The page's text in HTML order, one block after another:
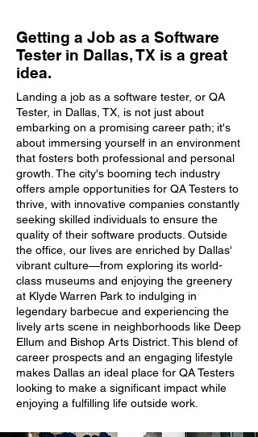
Getting a Job as a Software
Tester in Dallas, TX is a great
idea.
Landing a job as a software tester, or QA
Tester, in Dallas, TX, is not just about
embarking on a promising career path; it's
about immersing yourself in an environment
that fosters both professional and personal
growth. The city's booming tech industry
offers ample opportunities for QA Testers to
thrive, with innovative companies constantly
seeking skilled individuals to ensure the
quality of their software products. Outside
the office, our lives are enriched by Dallas'
vibrant culture—from exploring its world-
class museums and enjoying the greenery
at Klyde Warren Park to indulging in
legendary barbecue and experiencing the
lively arts scene in neighborhoods like Deep
Ellum and Bishop Arts District. This blend of
career prospects and an engaging lifestyle
makes Dallas an ideal place for QA Testers
looking to make a significant impact while
enjoying a fulfilling life outside work.